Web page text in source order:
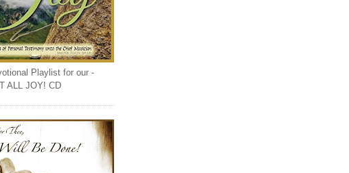
Playlist for our -
ALL JOY! CD